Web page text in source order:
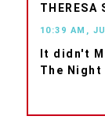
THERESA
10:39 AM,
It didn't
The